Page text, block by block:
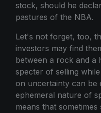
stock, should he
pastures of the NBA.
Let's not forget, too,
investors may find
between a rock and a
specter of selling
on uncertainty can be
ephemeral nature of
means that sometimes